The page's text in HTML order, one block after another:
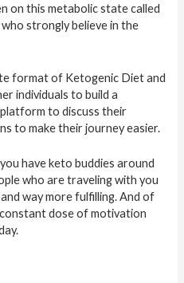
on this metabolic state called
strongly believe in the
format of Ketogenic Diet and
individuals to build a
to discuss their
to make their journey easier.
have keto buddies around
who are traveling with you
way more fulfilling. And of
dose of motivation